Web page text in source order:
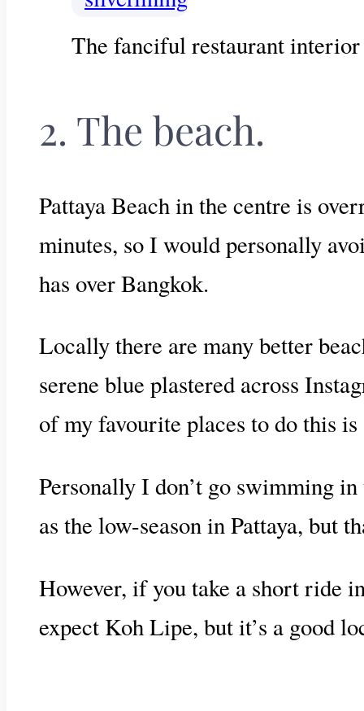
The fanciful restaurant interior
2. The beach.
Pattaya Beach in the centre is
minutes, so I would personally
has over Bangkok.
Locally there are many better
serene blue plastered across
of my favourite places to do this
Personally I don’t go swimming
as the low-season in Pattaya, but
However, if you take a short ride
expect Koh Lipe, but it’s a good